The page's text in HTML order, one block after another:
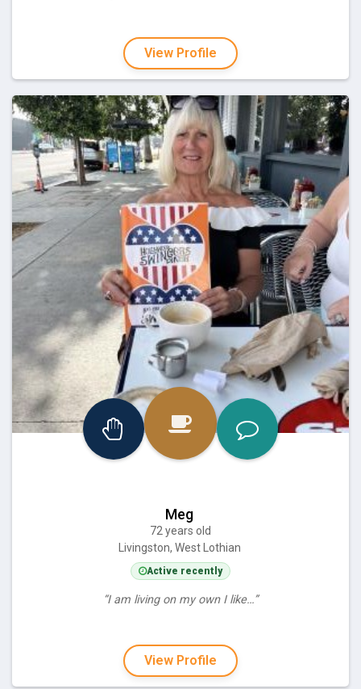
View Profile
Meg
72 years old
Livingston, West Lothian
Active recently
“I am living on my own I like…”
View Profile